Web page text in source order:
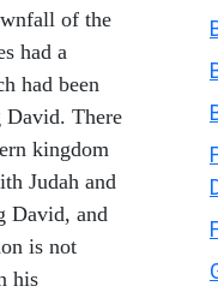
of the
had a
had been
David. There
kingdom
Judah and
David, and
is not
his